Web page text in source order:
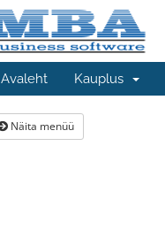
Avaleht Kauplus
Näita menüü